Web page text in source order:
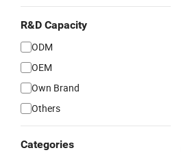
R&D Capacity
ODM
OEM
Own Brand
Others
Categories